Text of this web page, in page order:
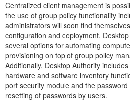
Centralized client management is
the use of group policy functionality
administrators will soon find
configuration and deployment.
several options for automating
provisioning on top of group policy
Additionally, Desktop Authority
hardware and software inventory
port security module and the
resetting of passwords by users.